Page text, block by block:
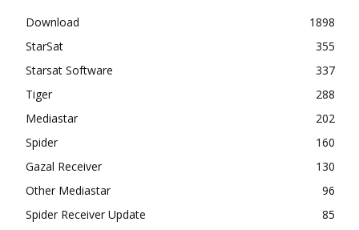
Download
1898
StarSat
355
Starsat Software
337
Tiger
288
Mediastar
202
Spider
160
Gazal Receiver
130
Other Mediastar
96
Spider Receiver Update
85